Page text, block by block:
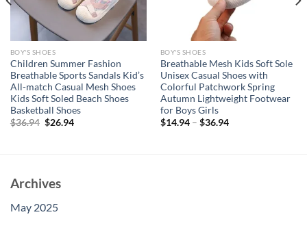
BOY'S SHOES
Children Summer Fashion
Breathable Sports Sandals Kid’s
All-match Casual Mesh Shoes
Kids Soft Soled Beach Shoes
Basketball Shoes
$36.94 Original
$26.94Current
BOY'S SHOES
Breathable Mesh Kids Soft Sole
Unisex Casual Shoes with
Colorful Patchwork Spring
Autumn Lightweight Footwear
for Boys Girls
$14.94– $36.94
Archives
May 2025